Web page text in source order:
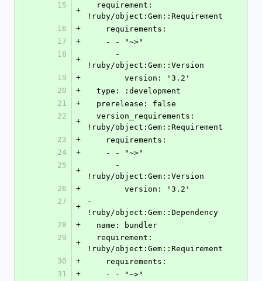
15
+
!ruby/object:Gem::Requirement
16
+
    requirements:
17
+
    - - "~>"
18
+
!ruby/object:Gem::Version
19
+
        version: '3.2'
20
+
  type: :development
21
+
  prerelease: false
22
+
!ruby/object:Gem::Requirement
23
+
    requirements:
24
+
    - - "~>"
25
+
!ruby/object:Gem::Version
26
+
        version: '3.2'
27
+
-
!ruby/object:Gem::Dependency
28
+
  name: bundler
29
+
!ruby/object:Gem::Requirement
30
+
    requirements:
31
+
    - - "~>"